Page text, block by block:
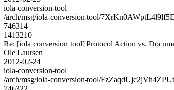
iola-conversion-tool
/arch/msg/iola-conversion-tool/
746314
1413210
Re: [iola-conversion-tool] Protocol Action vs.
Ole Laursen
2012-02-24
iola-conversion-tool
/arch/msg/iola-conversion-tool/
746322